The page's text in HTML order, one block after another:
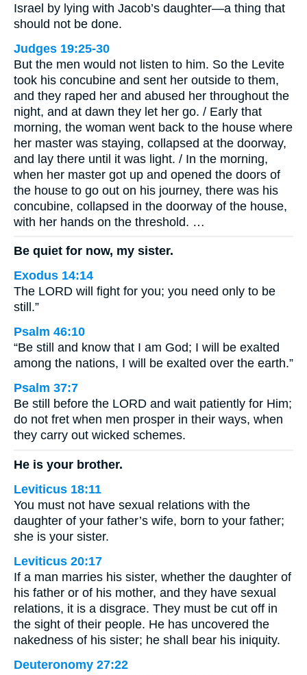
Israel by lying with Jacob’s daughter—a thing that
should not be done.
Judges 19:25-30
But the men would not listen to him. So the Levite
took his concubine and sent her outside to them,
and they raped her and abused her throughout the
night, and at dawn they let her go. / Early that
morning, the woman went back to the house where
her master was staying, collapsed at the doorway,
and lay there until it was light. / In the morning,
when her master got up and opened the doors of
the house to go out on his journey, there was his
concubine, collapsed in the doorway of the house,
with her hands on the threshold. …
Be quiet for now, my sister.
Exodus 14:14
The LORD will fight for you; you need only to be
still.”
Psalm 46:10
“Be still and know that I am God; I will be exalted
among the nations, I will be exalted over the earth.”
Psalm 37:7
Be still before the LORD and wait patiently for Him;
do not fret when men prosper in their ways, when
they carry out wicked schemes.
He is your brother.
Leviticus 18:11
You must not have sexual relations with the
daughter of your father’s wife, born to your father;
she is your sister.
Leviticus 20:17
If a man marries his sister, whether the daughter of
his father or of his mother, and they have sexual
relations, it is a disgrace. They must be cut off in
the sight of their people. He has uncovered the
nakedness of his sister; he shall bear his iniquity.
Deuteronomy 27:22